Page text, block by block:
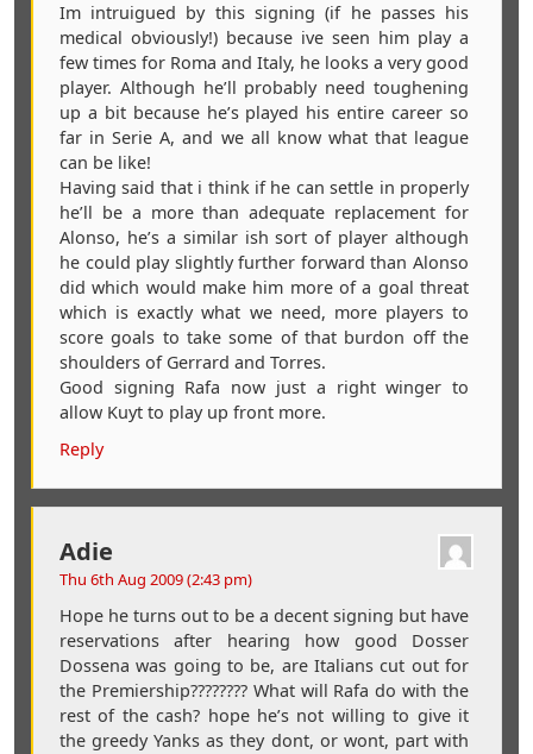
Im intruigued by this signing (if he passes his
medical obviously!) because ive seen him play a
few times for Roma and Italy, he looks a very good
player. Although he’ll probably need toughening
up a bit because he’s played his entire career so
far in Serie A, and we all know what that league
can be like!
Having said that i think if he can settle in properly
he’ll be a more than adequate replacement for
Alonso, he’s a similar ish sort of player although
he could play slightly further forward than Alonso
did which would make him more of a goal threat
which is exactly what we need, more players to
score goals to take some of that burdon off the
shoulders of Gerrard and Torres.
Good signing Rafa now just a right winger to
allow Kuyt to play up front more.
Reply
Adie
Thu 6th Aug 2009 (2:43 pm)
Hope he turns out to be a decent signing but have
reservations after hearing how good Dosser
Dossena was going to be, are Italians cut out for
the Premiership???????? What will Rafa do with the
rest of the cash? hope he’s not willing to give it
the greedy Yanks as they dont, or wont, part with